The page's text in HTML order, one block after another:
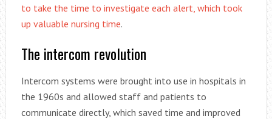
to take the time to investigate each alert, which took
up valuable nursing time.
The intercom revolution
Intercom systems were brought into use in hospitals in
the 1960s and allowed staff and patients to
communicate directly, which saved time and improved